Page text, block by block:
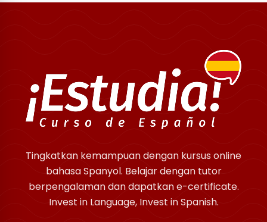
Tingkatkan kemampuan dengan kursus online
bahasa Spanyol. Belajar dengan tutor
berpengalaman dan dapatkan e-certificate.
Invest in Language, Invest in Spanish.